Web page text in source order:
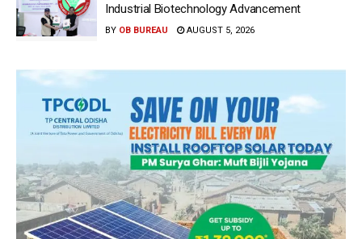
Industrial Biotechnology Advancement
BY OB BUREAU AUGUST 5, 2026